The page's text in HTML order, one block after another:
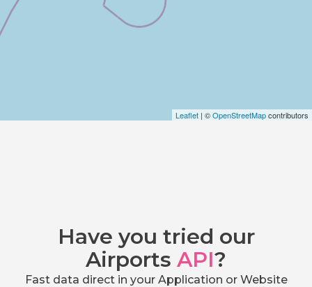
Leaflet | ©OpenStreetMapcontributors
Have you tried our
Airports API?
Fast data direct in your Application or Website